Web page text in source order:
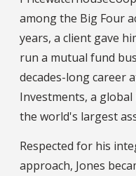
among the Big Four
years, a client gave
run a mutual fund
decades-long career
Investments, a
the world's largest
Respected for his
approach, Jones